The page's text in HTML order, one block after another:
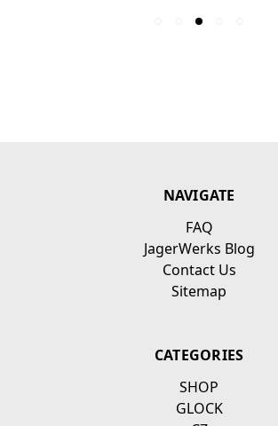
NAVIGATE
FAQ
JagerWerks Blog
Contact Us
Sitemap
CATEGORIES
SHOP
GLOCK